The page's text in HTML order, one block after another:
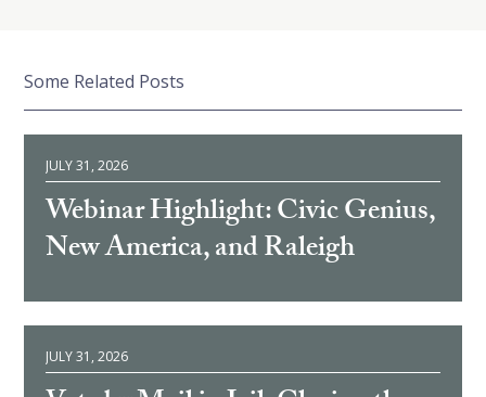
Some Related Posts
JULY 31, 2026
Webinar Highlight: Civic Genius,
New America, and Raleigh
JULY 31, 2026